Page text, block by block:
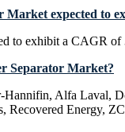
expected to
to exhibit a CAGR of
Separator Market?
Hannifin, Alfa Laval,
Recovered Energy,